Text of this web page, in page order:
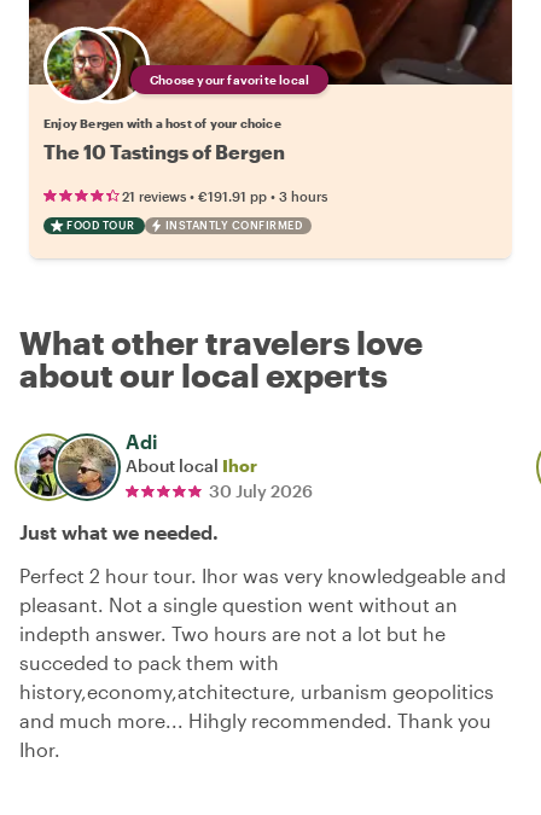
Choose your favorite local
Enjoy Bergen with a host of your choice
The 10 Tastings of Bergen
21 reviews • €191.91 pp • 3 hours
FOOD TOUR INSTANTLY CONFIRMED
What other travelers love
about our local experts
Adi
About local Ihor
30 July 2026
Just what we needed.
Perfect 2 hour tour. Ihor was very knowledgeable and
pleasant. Not a single question went without an
indepth answer. Two hours are not a lot but he
succeded to pack them with
history,economy,atchitecture, urbanism geopolitics
and much more... Hihgly recommended. Thank you
Ihor.